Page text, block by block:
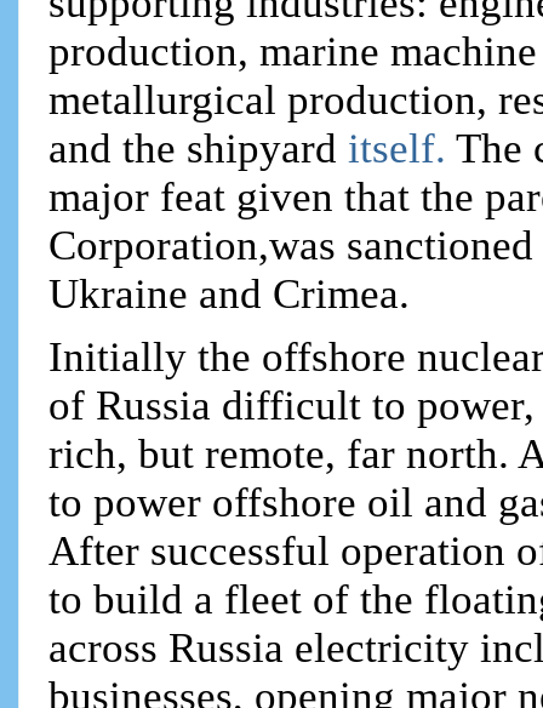
production, marine
metallurgical production,
and the shipyarditself.The
major feat given that the
Corporation,was
Ukraine and Crimea.
Initially the offshore
of Russia difficult to
rich, but remote, far north.
to power offshore oil and
After successful operation
to build a fleet of the
across Russia electricity
businesses, opening major